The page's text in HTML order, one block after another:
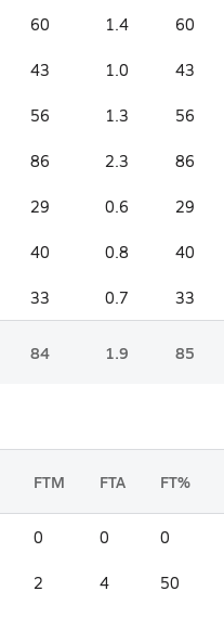
60 1.4 60
43 1.0 43
56 1.3 56
86 2.3 86
29 0.6 29
40 0.8 40
33 0.7 33
84 1.9 85
FTM FTA FT%
0 0 0
2 4 50